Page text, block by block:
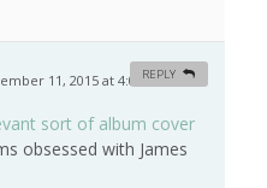
11, 2015 at 4:01 am #
sort of album cover
obsessed with James
REPLY